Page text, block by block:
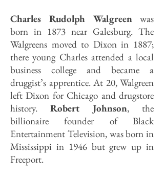
Charles Rudolph Walgreen was
born in 1873 near Galesburg. The
Walgreens moved to Dixon in 1887;
there young Charles attended a local
business college and became a
druggist’s apprentice. At 20, Walgreen
left Dixon for Chicago and drugstore
history. Robert Johnson, the
billionaire founder of Black
Entertainment Television, was born in
Mississippi in 1946 but grew up in
Freeport.